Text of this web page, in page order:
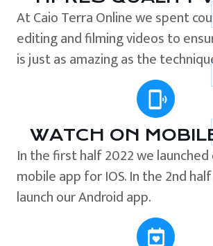
At Caio Terra Online we spent
editing and filming videos to
is just as amazing as the
WATCH ON
In the first half 2022 we
mobile app for IOS. In the 2nd
launch our Android app.